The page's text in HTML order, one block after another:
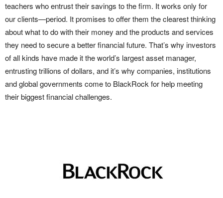
teachers who entrust their savings to the firm. It works only for
our clients—period. It promises to offer them the clearest thinking
about what to do with their money and the products and services
they need to secure a better financial future. That’s why investors
of all kinds have made it the world’s largest asset manager,
entrusting trillions of dollars, and it’s why companies, institutions
and global governments come to BlackRock for help meeting
their biggest financial challenges.